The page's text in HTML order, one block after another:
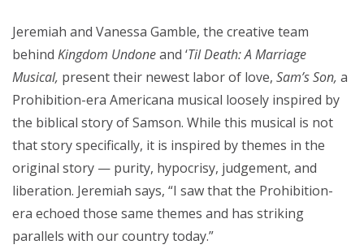
Jeremiah and Vanessa Gamble, the creative team
behind Kingdom Undoneand ‘Til Death: A Marriage
Musical, present their newest labor of love, Sam’s Son, a
Prohibition-era Americana musical loosely inspired by
the biblical story of Samson. While this musical is not
that story specifically, it is inspired by themes in the
original story — purity, hypocrisy, judgement, and
liberation. Jeremiah says, “I saw that the Prohibition-
era echoed those same themes and has striking
parallels with our country today.”